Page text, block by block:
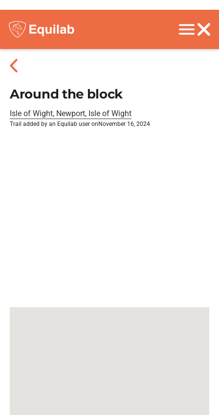
Around the block
Isle of Wight, Newport, Isle of Wight
Trail added by an Equilab user on November 16, 2024